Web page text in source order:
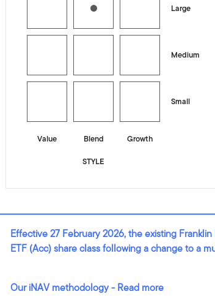
Large
Medium
Small
Value Blend
Growth
STYLE
Effective 27 February 2026, the existing
ETF (Acc) share class following a change to a
Our iNAV methodology - Read more